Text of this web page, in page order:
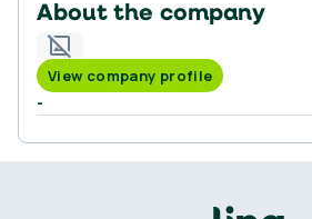
About the company
View company profile
-